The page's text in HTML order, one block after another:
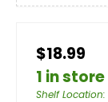
$18.99
1 in store
Shelf Location: